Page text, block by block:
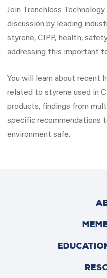
Join Trenchless Technology
discussion by leading
styrene, CIPP, health,
addressing this important
You will learn about recent
related to styrene used in
products, findings from
specific recommendations
environment safe.